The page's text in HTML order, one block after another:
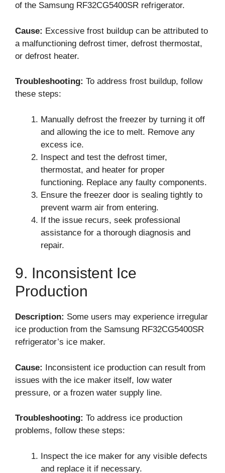
of the Samsung RF32CG5400SR refrigerator.
Cause: Excessive frost buildup can be attributed to
a malfunctioning defrost timer, defrost thermostat,
or defrost heater.
Troubleshooting: To address frost buildup, follow
these steps:
Manually defrost the freezer by turning it off
and allowing the ice to melt. Remove any
excess ice.
Inspect and test the defrost timer,
thermostat, and heater for proper
functioning. Replace any faulty components.
Ensure the freezer door is sealing tightly to
prevent warm air from entering.
If the issue recurs, seek professional
assistance for a thorough diagnosis and
repair.
9. Inconsistent Ice
Production
Description: Some users may experience irregular
ice production from the Samsung RF32CG5400SR
refrigerator’s ice maker.
Cause: Inconsistent ice production can result from
issues with the ice maker itself, low water
pressure, or a frozen water supply line.
Troubleshooting: To address ice production
problems, follow these steps:
Inspect the ice maker for any visible defects
and replace it if necessary.